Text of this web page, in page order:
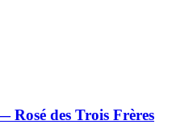
Rosé des Trois Frères